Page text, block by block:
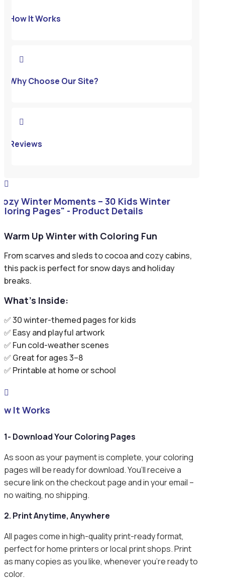

Winter Moments – 30 Kids Winter
Pages" - Product Details
Warm Up Winter with Coloring Fun
From scarves and sleds to cocoa and cozy cabins,
this pack is perfect for snow days and holiday
breaks.
What’s Inside:
✅ 30 winter-themed pages for kids
✅ Easy and playful artwork
✅ Fun cold-weather scenes
✅ Great for ages 3–8
✅ Printable at home or school

It Works
1- Download Your Coloring Pages
As soon as your payment is complete, your coloring
pages will be ready for download. You’ll receive a
secure link on the checkout page and in your email –
no waiting, no shipping.
2. Print Anytime, Anywhere
All pages come in high-quality print-ready format,
perfect for home printers or local print shops. Print
as many copies as you like, whenever you’re ready to
color.
How It Works

Why Choose Our Site?

Reviews